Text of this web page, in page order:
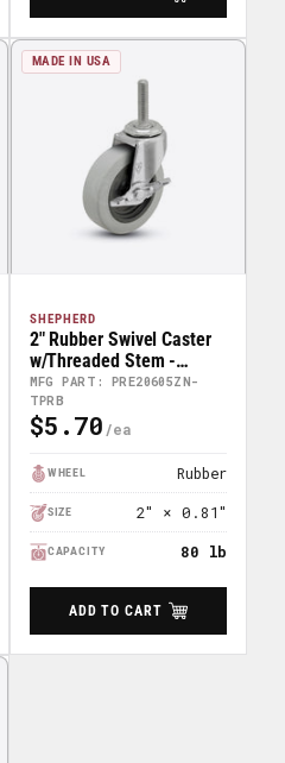
MADE IN USA
SHEPHERD
MFG PART: PRE20605ZN-
TPRB
2" Rubber Swivel Caster
w/Threaded Stem -
PRE20605ZN-TPRB
Regular
$5.70
WHEEL Rubber
SIZE 2″ × 0.81″
CAPACITY 80 lb
ADD TO CART